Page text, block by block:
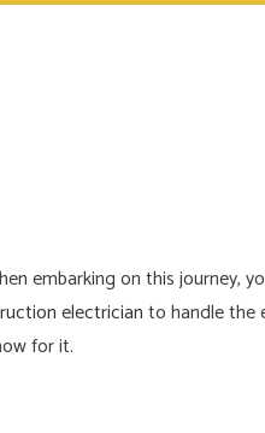
ELECTRICAL
embarking on this journey,
electricianto handle the
for it.